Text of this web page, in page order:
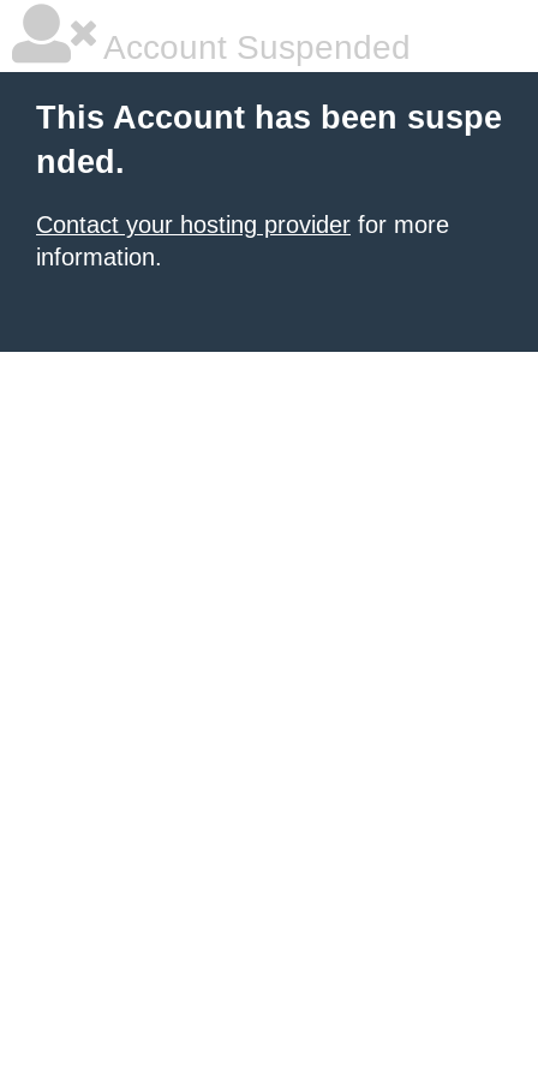
Account Suspended
This Account has been suspe
nded.
Contact your hosting provider for more
information.